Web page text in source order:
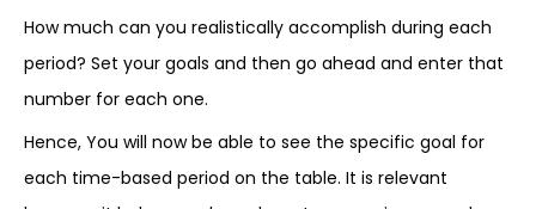
How much can you realistically accomplish during each
period? Set your goals and then go ahead and enter that
number for each one.
Hence, You will now be able to see the specific goal for
each time-based period on the table. It is relevant